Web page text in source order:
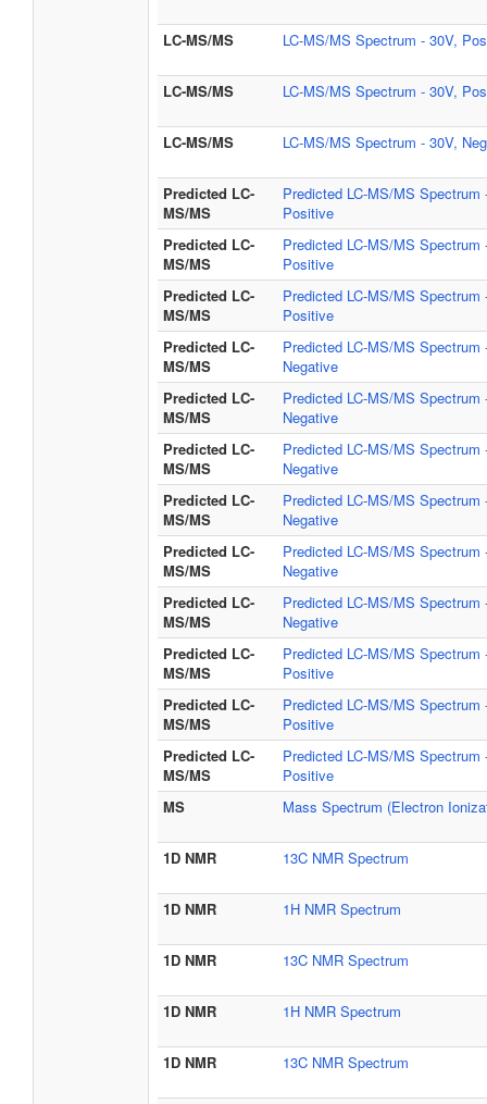
LC-MS/MS LC-MS/MS Spectrum - 30V,
LC-MS/MS LC-MS/MS Spectrum - 30V,
LC-MS/MS LC-MS/MS Spectrum - 30V,
Predicted LC-
MS/MS
Predicted LC-MS/MS Spectrum
Positive
Predicted LC-
MS/MS
Predicted LC-MS/MS Spectrum
Positive
Predicted LC-
MS/MS
Predicted LC-MS/MS Spectrum
Positive
Predicted LC-
MS/MS
Predicted LC-MS/MS Spectrum
Negative
Predicted LC-
MS/MS
Predicted LC-MS/MS Spectrum
Negative
Predicted LC-
MS/MS
Predicted LC-MS/MS Spectrum
Negative
Predicted LC-
MS/MS
Predicted LC-MS/MS Spectrum
Negative
Predicted LC-
MS/MS
Predicted LC-MS/MS Spectrum
Negative
Predicted LC-
MS/MS
Predicted LC-MS/MS Spectrum
Negative
Predicted LC-
MS/MS
Predicted LC-MS/MS Spectrum
Positive
Predicted LC-
MS/MS
Predicted LC-MS/MS Spectrum
Positive
Predicted LC-
MS/MS
Predicted LC-MS/MS Spectrum
Positive
MS
Mass Spectrum (Electron
1D NMR 13C NMR Spectrum
1D NMR 1H NMR Spectrum
1D NMR 13C NMR Spectrum
1D NMR 1H NMR Spectrum
1D NMR 13C NMR Spectrum